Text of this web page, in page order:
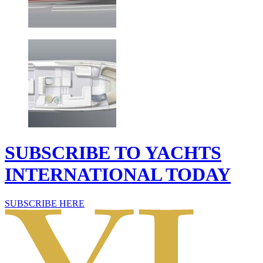
SUBSCRIBE TO YACHTS
INTERNATIONAL TODAY
SUBSCRIBE HERE